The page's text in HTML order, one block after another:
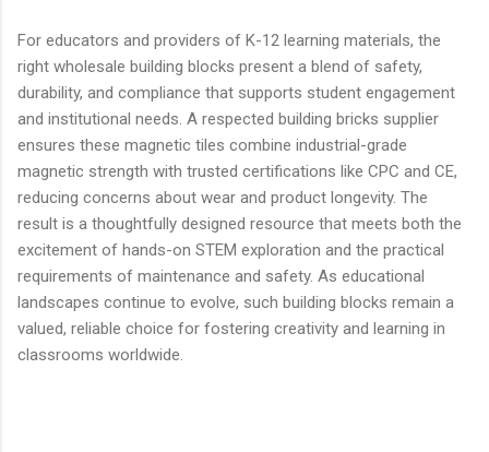
For educators and providers of K-12 learning materials, the
right wholesale building blocks present a blend of safety,
durability, and compliance that supports student engagement
and institutional needs. A respected building bricks supplier
ensures these magnetic tiles combine industrial-grade
magnetic strength with trusted certifications like CPC and CE,
reducing concerns about wear and product longevity. The
result is a thoughtfully designed resource that meets both the
excitement of hands-on STEM exploration and the practical
requirements of maintenance and safety. As educational
landscapes continue to evolve, such building blocks remain a
valued, reliable choice for fostering creativity and learning in
classrooms worldwide.